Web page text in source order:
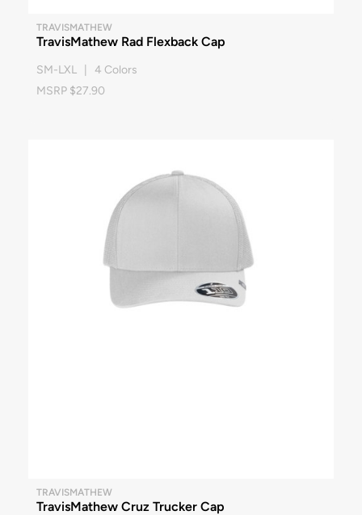
TRAVISMATHEW
TravisMathew Rad Flexback Cap
SM-LXL | 4 Colors
MSRP $27.90
TRAVISMATHEW
TravisMathew Cruz Trucker Cap